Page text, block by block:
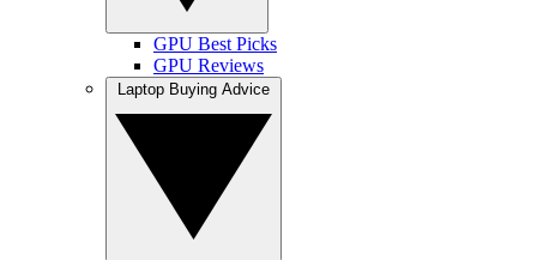
GPU Best Picks
GPU Reviews